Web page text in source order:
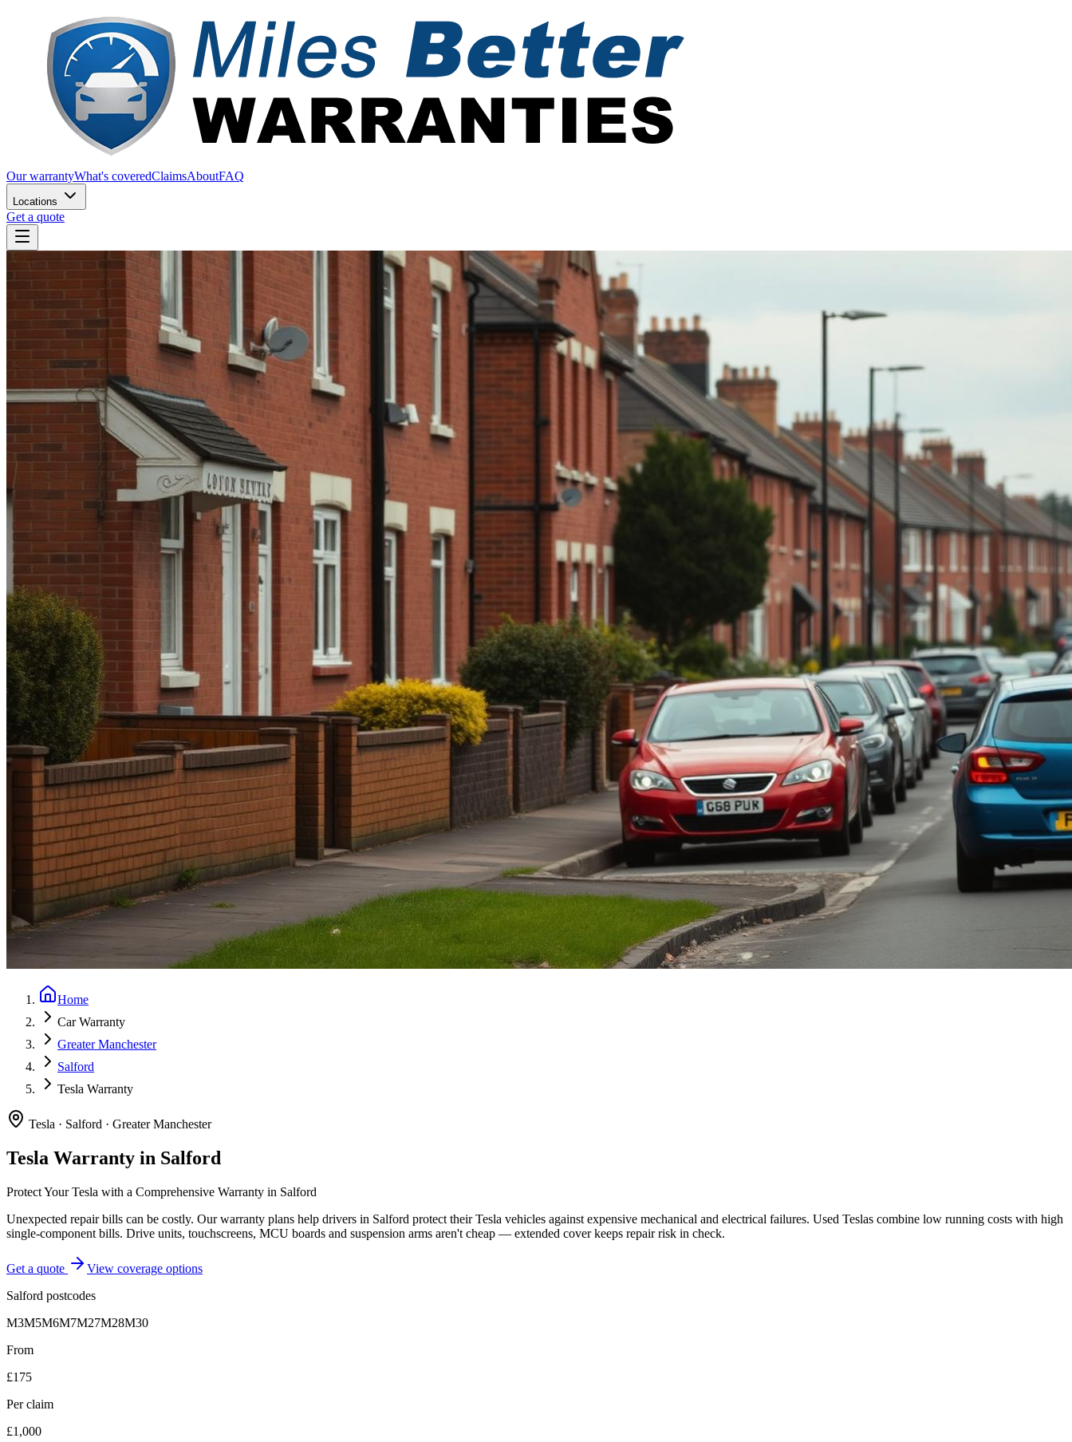
Our warrantyWhat's coveredClaimsAboutFAQ
Locations
Get a quote
Home
Car Warranty
Greater Manchester
Salford
Tesla Warranty
Tesla · Salford · Greater Manchester
Tesla Warranty in Salford
Protect YourTesla with a Comprehensive Warranty in Salford
Unexpected repair bills can be costly. Our warranty plans help drivers in Salford protect theirTesla vehicles against expensive mechanical and electrical failures. Used Teslas combine low running costs with high
single-component bills. Drive units, touchscreens, MCU boards and suspension arms aren't cheap — extended cover keeps repair risk in check.
Get a quote
View coverage options
Salford postcodes
M3M5M6M7M27M28M30
From
£175
Per claim
£1,000